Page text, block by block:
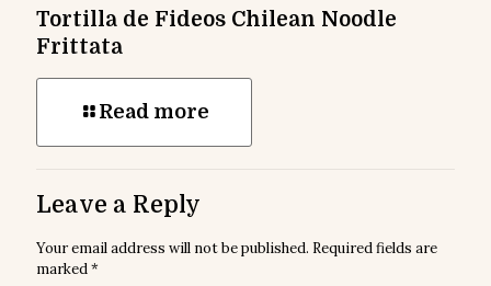
Tortilla de Fideos Chilean Noodle
Frittata
Read more
Leave a Reply
Your email address will not be published. Required fields are
marked*